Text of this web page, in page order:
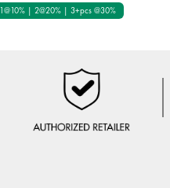
1@10% | 2@20% | 3+pcs @30%